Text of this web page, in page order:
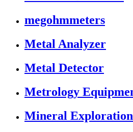
megohmmeters
Metal Analyzer
Metal Detector
Metrology
Mineral